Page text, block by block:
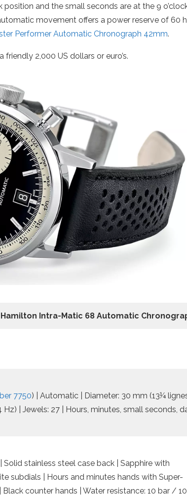
and the small seconds are at the 9
movement offers a power reserve of 60
Performer Automatic Chronograph 42mm.
2,000 US dollars or euro’s.
Hamilton Intra-Matic 68 Automatic
7750) | Automatic | Diameter: 30 mm (13¼
| Jewels: 27 | Hours, minutes, small seconds,
stainless steel case back | Sapphire with
subdials | Hours and minutes hands with Super-
counter hands | Water resistance: 10 bar /